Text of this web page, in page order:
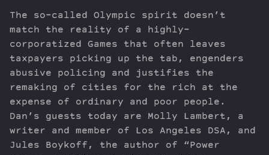
Contribute
About Dan
The so-called Olympic spirit doesn’t
match the reality of a highly-
corporatized Games that often leaves
taxpayers picking up the tab, engenders
abusive policing and justifies the
remaking of cities for the rich at the
expense of ordinary and poor people.
Dan’s guests today are Molly Lambert, a
writer and member of Los Angeles DSA, and
Jules Boykoff, the author of “Power